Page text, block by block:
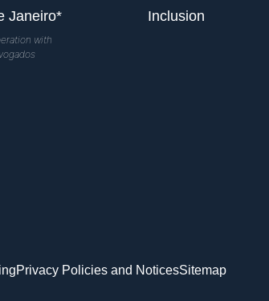
Janeiro*
with
Inclusion
Privacy Policies and NoticesSitemap